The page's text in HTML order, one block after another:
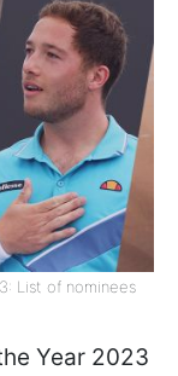
List of nominees
Year 2023